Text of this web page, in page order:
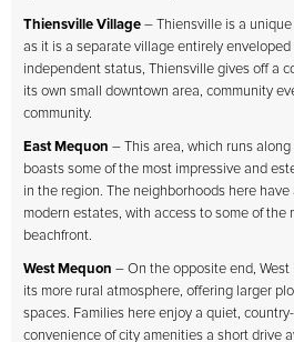
Thiensville Village – Thiensville is a
as it is a separate village entirely
independent status, Thiensville gives off a
its own small downtown area, community
community.
East Mequon – This area, which runs
boasts some of the most impressive and
in the region. The neighborhoods here
modern estates, with access to some of the
beachfront.
West Mequon – On the opposite end,
its more rural atmosphere, offering larger
spaces. Families here enjoy a quiet,
convenience of city amenities a short drive